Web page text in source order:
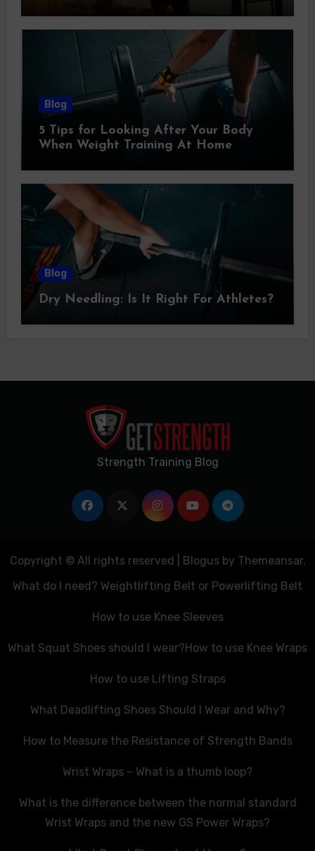
Blog
5 Tips for Looking After Your Body
When Weight Training At Home
Blog
Dry Needling: Is It Right For Athletes?
Strength Training Blog
Copyright © All rights reserved Blogusby Themeansar.
What do I need? Weightlifting Belt or Powerlifting Belt
How to use Knee Sleeves
What Squat Shoes should I wear?How to use Knee Wraps
How to use Lifting Straps
What Deadlifting Shoes Should I Wear and Why?
How to Measure the Resistance of Strength Bands
Wrist Wraps – What is a thumb loop?
What is the difference between the normal standard
Wrist Wraps and the new GS Power Wraps?